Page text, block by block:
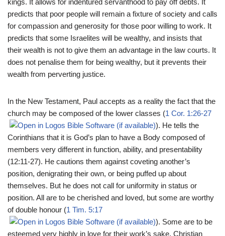
kings. It allows for indentured servanthood to pay off debts. It
predicts that poor people will remain a fixture of society and calls
for compassion and generosity for those poor willing to work. It
predicts that some Israelites will be wealthy, and insists that
their wealth is not to give them an advantage in the law courts. It
does not penalise them for being wealthy, but it prevents their
wealth from perverting justice.
In the New Testament, Paul accepts as a reality the fact that the
church may be composed of the lower classes (1 Cor. 1:26-27
). He tells the
Corinthians that it is God’s plan to have a Body composed of
members very different in function, ability, and presentability
(12:11-27). He cautions them against coveting another’s
position, denigrating their own, or being puffed up about
themselves. But he does not call for uniformity in status or
position. All are to be cherished and loved, but some are worthy
of double honour (1 Tim. 5:17
). Some are to be
esteemed very highly in love for their work’s sake. Christian